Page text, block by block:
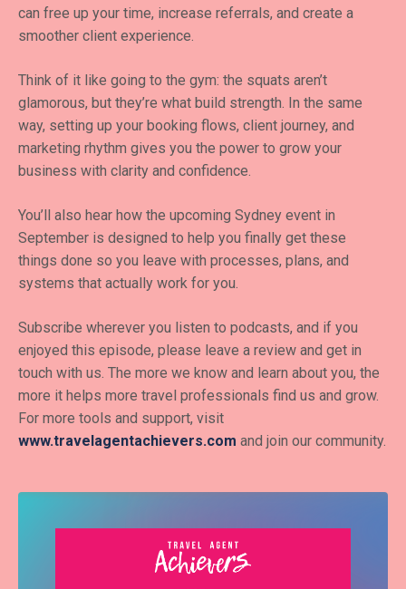
can free up your time, increase referrals, and create a
smoother client experience.
Think of it like going to the gym: the squats aren’t
glamorous, but they’re what build strength. In the same
way, setting up your booking flows, client journey, and
marketing rhythm gives you the power to grow your
business with clarity and confidence.
You’ll also hear how the upcoming Sydney event in
September is designed to help you finally get these
things done so you leave with processes, plans, and
systems that actually work for you.
Subscribe wherever you listen to podcasts, and if you
enjoyed this episode, please leave a review and get in
touch with us. The more we know and learn about you, the
more it helps more travel professionals find us and grow.
For more tools and support, visit
www.travelagentachievers.com and join our community.